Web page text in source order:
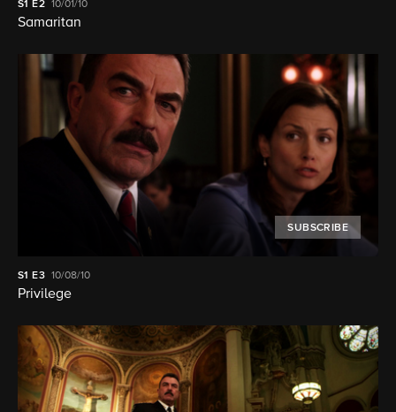
S1 E2 10/01/10
Samaritan
SUBSCRIBE
S1 E3 10/08/10
Privilege